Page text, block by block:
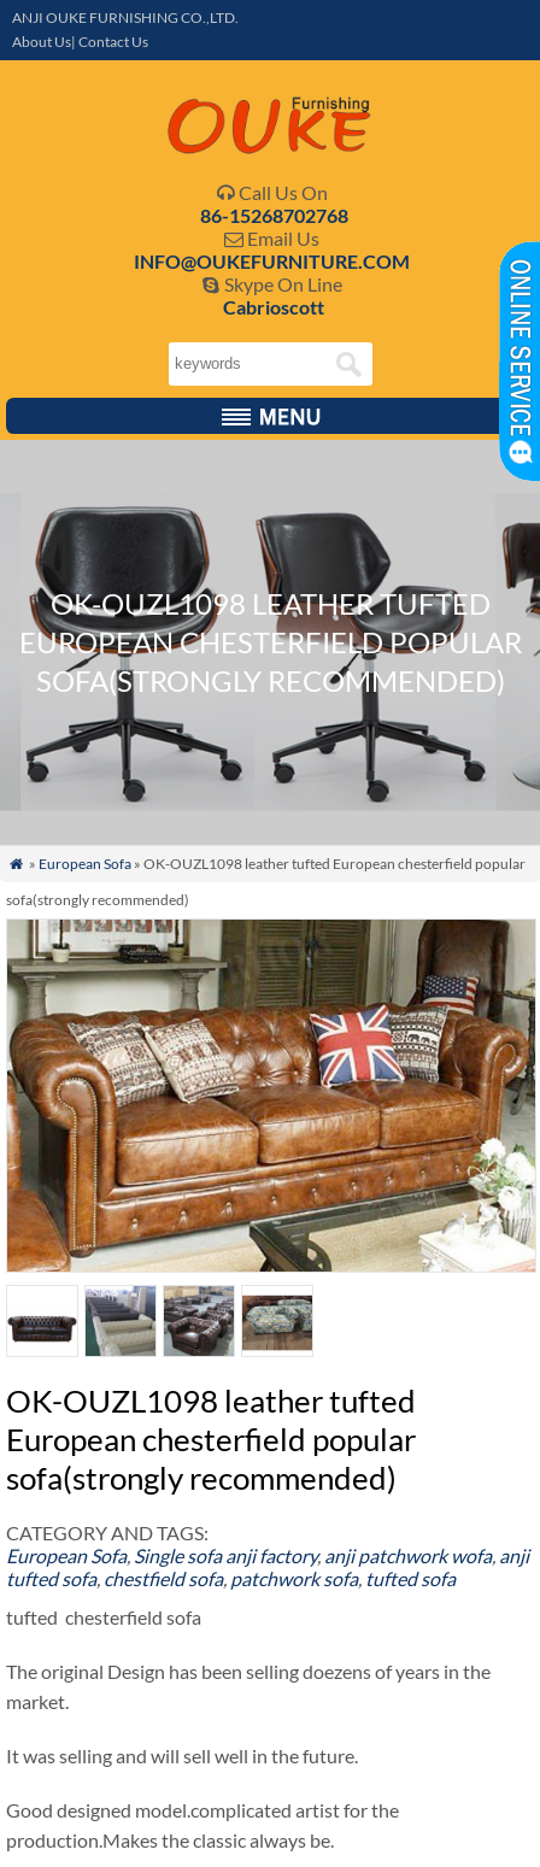
ANJI OUKE FURNISHING CO.,LTD.
About Us| Contact Us
 Call Us On
86-15268702768
 Email Us
INFO@OUKEFURNITURE.COM
 Skype On Line
Cabrioscott
OK-OUZL1098 LEATHER TUFTED
EUROPEAN CHESTERFIELD POPULAR
SOFA(STRONGLY RECOMMENDED)
 » European Sofa» OK-OUZL1098 leather tufted European chesterfield popular
sofa(strongly recommended)
OK-OUZL1098 leather tufted
European chesterfield popular
sofa(strongly recommended)
CATEGORY AND TAGS:
European Sofa, Single sofa anji factory, anji patchwork wofa, anji
tufted sofa, chestfield sofa, patchwork sofa, tufted sofa
tufted chesterfield sofa
The original Design has been selling doezens of years in the
market.
It was selling and will sell well in the future.
Good designed model.complicated artist for the
production.Makes the classic always be.